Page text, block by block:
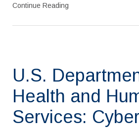
Continue Reading
U.S.
Health and
Services: